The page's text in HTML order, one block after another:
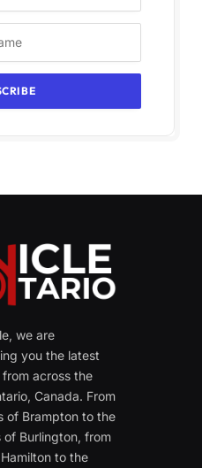
we are
you the latest
across the
Canada. From
of Brampton to the
of Burlington, from
to the